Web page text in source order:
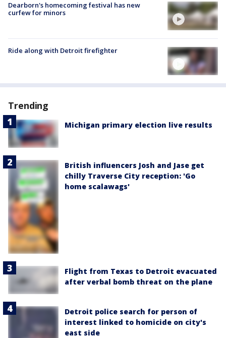
Dearborn's homecoming festival has new
curfew for minors
Ride along with Detroit firefighter
Trending
Michigan primary election live results
British influencers Josh and Jase get
chilly Traverse City reception: 'Go
home scalawags'
Flight from Texas to Detroit evacuated
after verbal bomb threat on the plane
Detroit police search for person of
interest linked to homicide on city's
east side